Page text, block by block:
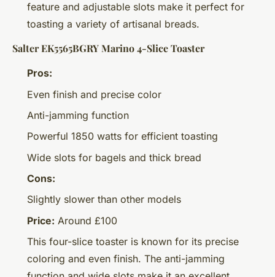
feature and adjustable slots make it perfect for
toasting a variety of artisanal breads.
Salter EK5565BGRY Marino 4-Slice Toaster
Pros:
Even finish and precise color
Anti-jamming function
Powerful 1850 watts for efficient toasting
Wide slots for bagels and thick bread
Cons:
Slightly slower than other models
Price: Around £100
This four-slice toaster is known for its precise
coloring and even finish. The anti-jamming